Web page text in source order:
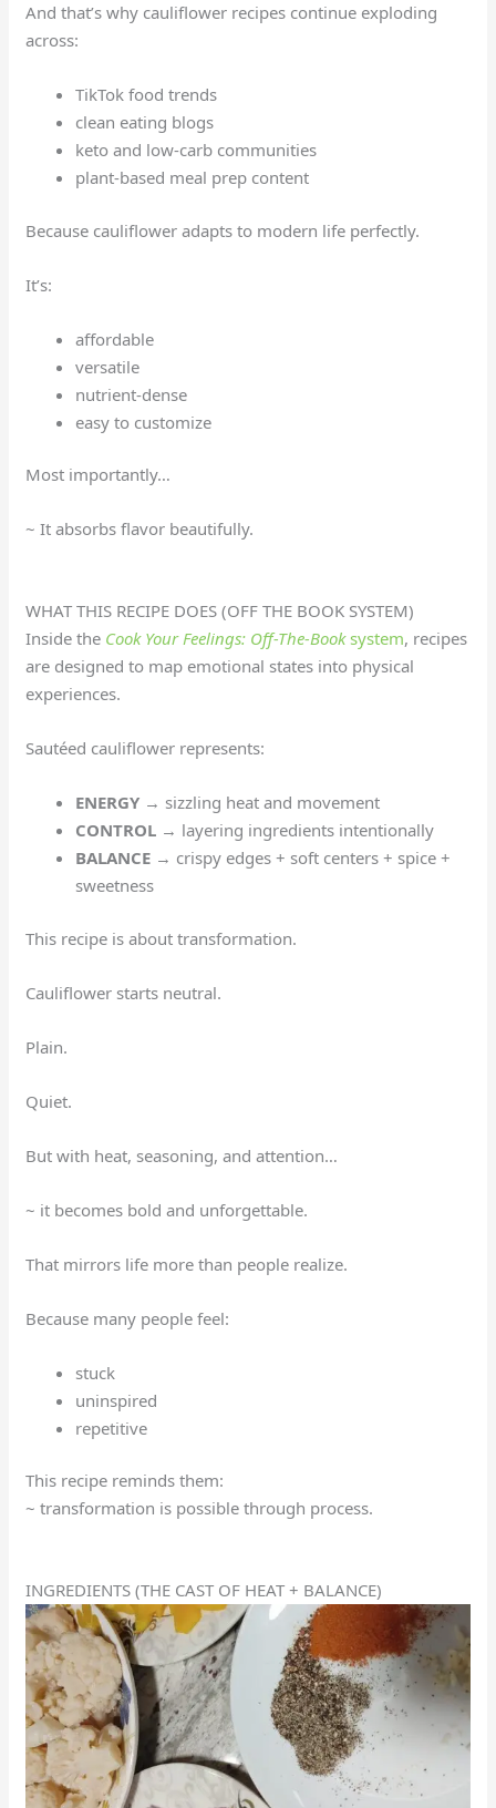
And that’s why cauliflower recipes continue exploding
across:
TikTok food trends
clean eating blogs
keto and low-carb communities
plant-based meal prep content
Because cauliflower adapts to modern life perfectly.
It’s:
affordable
versatile
nutrient-dense
easy to customize
Most importantly…
~ It absorbs flavor beautifully.
WHAT THIS RECIPE DOES (OFF THE BOOK SYSTEM)
Inside the Cook Your Feelings: Off-The-Booksystem, recipes
are designed to map emotional states into physical
experiences.
Sautéed cauliflower represents:
ENERGY → sizzling heat and movement
CONTROL → layering ingredients intentionally
BALANCE → crispy edges + soft centers + spice +
sweetness
This recipe is about transformation.
Cauliflower starts neutral.
Plain.
Quiet.
But with heat, seasoning, and attention…
~ it becomes bold and unforgettable.
That mirrors life more than people realize.
Because many people feel:
stuck
uninspired
repetitive
This recipe reminds them:
~ transformation is possible through process.
INGREDIENTS (THE CAST OF HEAT + BALANCE)